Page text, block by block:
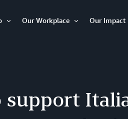
Our Workplace
Our Impact